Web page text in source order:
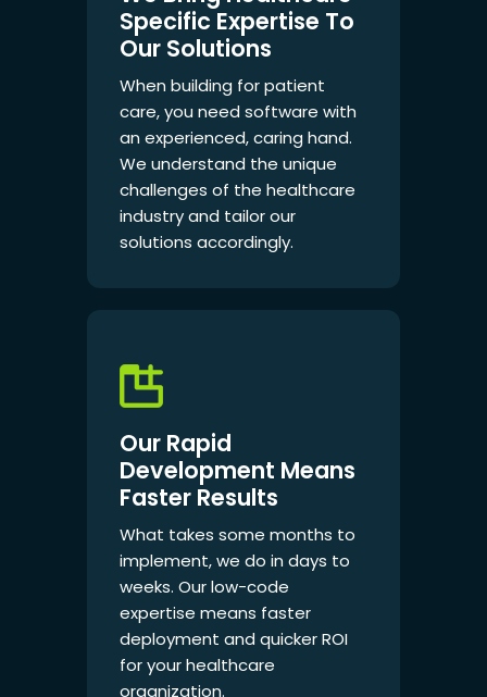
Specific Expertise To
Our Solutions
When building for patient
care, you need software with
an experienced, caring hand.
We understand the unique
challenges of the healthcare
industry and tailor our
solutions accordingly.
Our Rapid
Development Means
Faster Results
What takes some months to
implement, we do in days to
weeks. Our low-code
expertise means faster
deployment and quicker ROI
for your healthcare
organization.